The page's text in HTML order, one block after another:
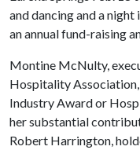
and dancing and a
an annual fund-raising
Montine McNulty,
Hospitality
Industry Award or
her substantial
Robert Harrington,